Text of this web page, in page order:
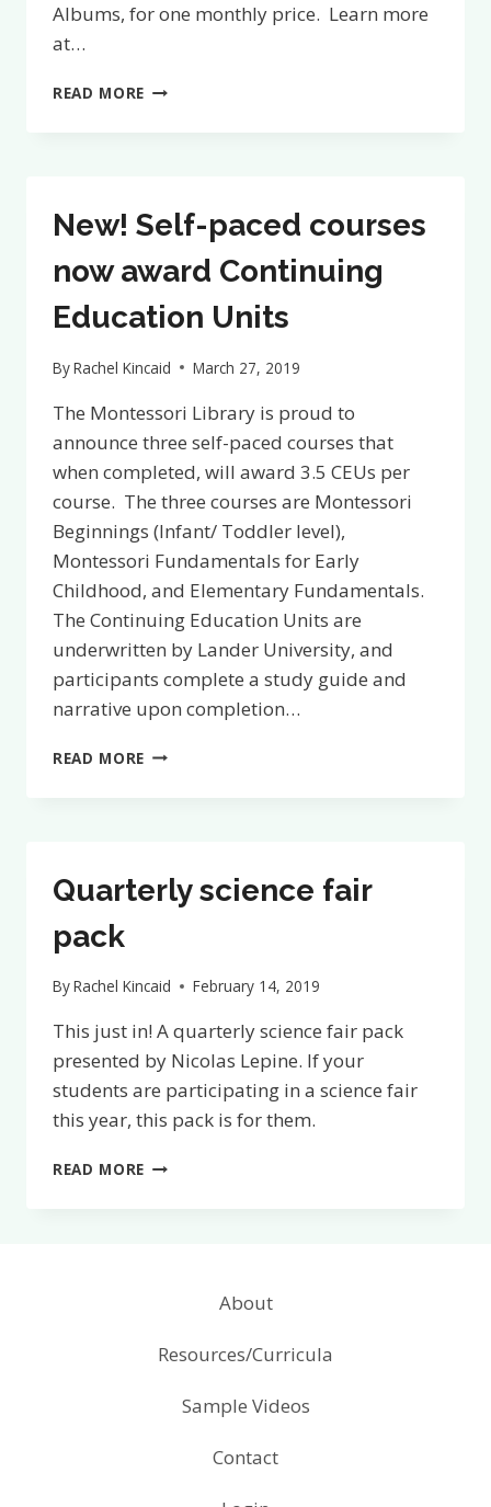
Albums, for one monthly price. Learn more
at…
READ MORE FULL
New! Self-paced courses
now award Continuing
Education Units
ByRachel Kincaid March 27, 2019
The Montessori Library is proud to
announce three self-paced courses that
when completed, will award 3.5 CEUs per
course. The three courses are Montessori
Beginnings (Infant/ Toddler level),
Montessori Fundamentals for Early
Childhood, and Elementary Fundamentals.
The Continuing Education Units are
underwritten by Lander University, and
participants complete a study guide and
narrative upon completion…
READ MORE NEW!
CONTINUING
EDUCATION
Quarterly science fair
pack
ByRachel Kincaid February 14, 2019
This just in! A quarterly science fair pack
presented by Nicolas Lepine. If your
students are participating in a science fair
this year, this pack is for them.
READ MORE QUARTERLY
About
Resources/Curricula
Sample Videos
Contact